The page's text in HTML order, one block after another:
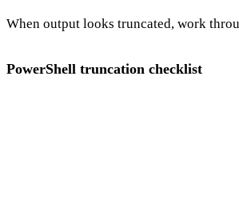
When output looks truncated, work
PowerShell truncation checklist